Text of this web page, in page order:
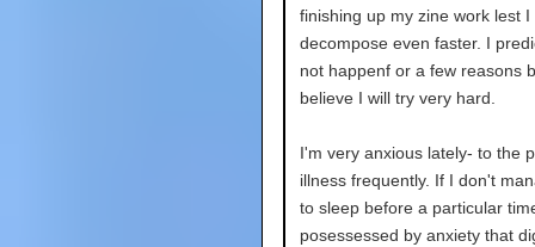
finishing up my zine work lest I
decompose even faster. I
not happenf or a few reasons
believe I will try very hard.
I'm very anxious lately- to the
illness frequently. If I don't
to sleep before a particular
posessessed by anxiety that